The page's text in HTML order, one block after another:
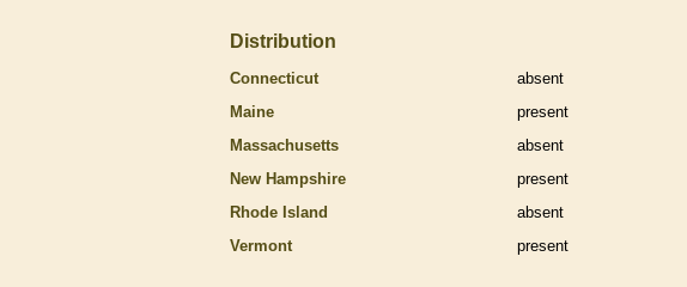
Distribution
Connecticut
absent
Maine
present
Massachusetts
absent
New Hampshire
present
Rhode Island
absent
Vermont
present